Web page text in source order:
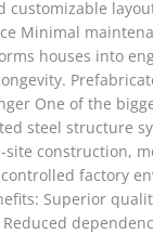
customizable
Minimal
houses into
One of the
steel structure
construction,
factory
Superior